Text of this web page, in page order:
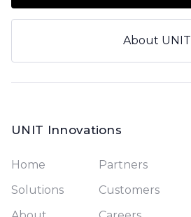
About UNIT
UNIT Innovations
Home
Solutions
Partners
Customers